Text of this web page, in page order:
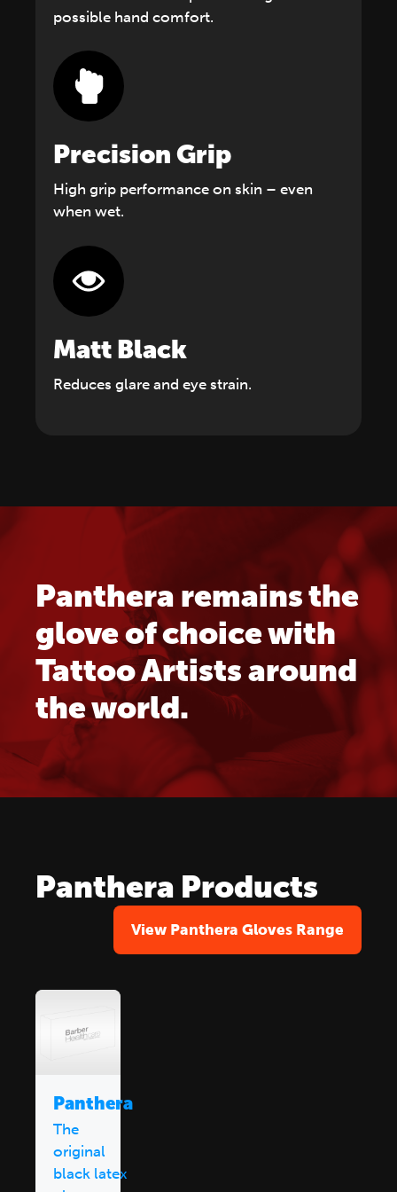
possible hand comfort.
Precision Grip
High grip performance on skin – even
when wet.
Matt Black
Reduces glare and eye strain.
Panthera remains the
glove of choice with
Tattoo Artists around
the world.
Panthera Products
View Panthera Gloves Range
Panthera
The
original
black latex